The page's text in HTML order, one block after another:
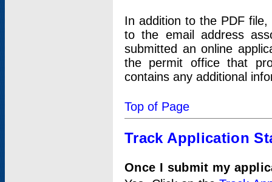
In addition to the PDF
to the email address
submitted an online
the permit office that
contains any additional
Top of Page
Track Application
Once I submit my